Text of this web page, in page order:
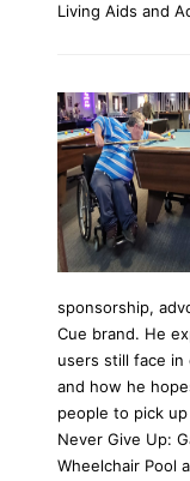
Living Aids and
sponsorship,
Cue brand. He
users still face
and how he
people to pick
Never Give Up:
Wheelchair Pool